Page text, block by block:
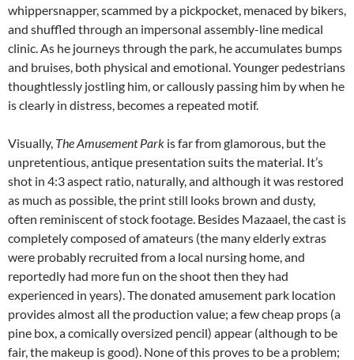
whippersnapper, scammed by a pickpocket, menaced by bikers,
and shuffled through an impersonal assembly-line medical
clinic. As he journeys through the park, he accumulates bumps
and bruises, both physical and emotional. Younger pedestrians
thoughtlessly jostling him, or callously passing him by when he
is clearly in distress, becomes a repeated motif.
Visually, The Amusement Park is far from glamorous, but the
unpretentious, antique presentation suits the material. It’s
shot in 4:3 aspect ratio, naturally, and although it was restored
as much as possible, the print still looks brown and dusty,
often reminiscent of stock footage. Besides Mazaael, the cast is
completely composed of amateurs (the many elderly extras
were probably recruited from a local nursing home, and
reportedly had more fun on the shoot then they had
experienced in years). The donated amusement park location
provides almost all the production value; a few cheap props (a
pine box, a comically oversized pencil) appear (although to be
fair, the makeup is good). None of this proves to be a problem;